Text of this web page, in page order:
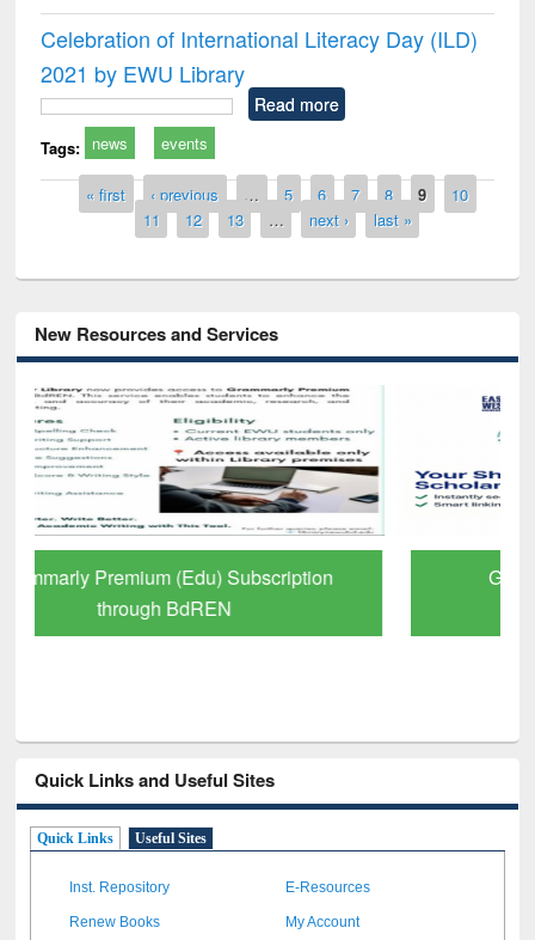
Celebration of International Literacy Day (ILD)
2021 by EWU Library
Read more
Tags: news events
Pages« first ‹ previous … 5 6 7 8 9
10
11
12 13 … next › last »
New Resources and Services
GetFTR: Your Shortcut to Verified
Scholarly Content
Quick Links and Useful Sites
Quick Links Useful Sites
Inst. Repository E-Resources
Renew Books My Account